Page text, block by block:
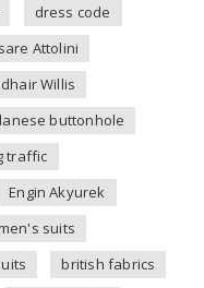
dress code
Attolini
Willis
buttonhole
traffic
Engin Akyurek
suits
british fabrics